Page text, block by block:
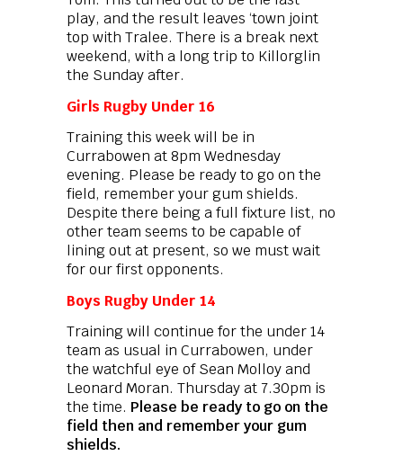
play, and the result leaves ‘town joint
top with Tralee. There is a break next
weekend, with a long trip to Killorglin
the Sunday after.
Girls Rugby Under 16
Training this week will be in
Currabowen at 8pm Wednesday
evening. Please be ready to go on the
field, remember your gum shields.
Despite there being a full fixture list, no
other team seems to be capable of
lining out at present, so we must wait
for our first opponents.
Boys Rugby Under 14
Training will continue for the under 14
team as usual in Currabowen, under
the watchful eye of Sean Molloy and
Leonard Moran. Thursday at 7.30pm is
the time. Please be ready to go on the
field then and remember your gum
shields.